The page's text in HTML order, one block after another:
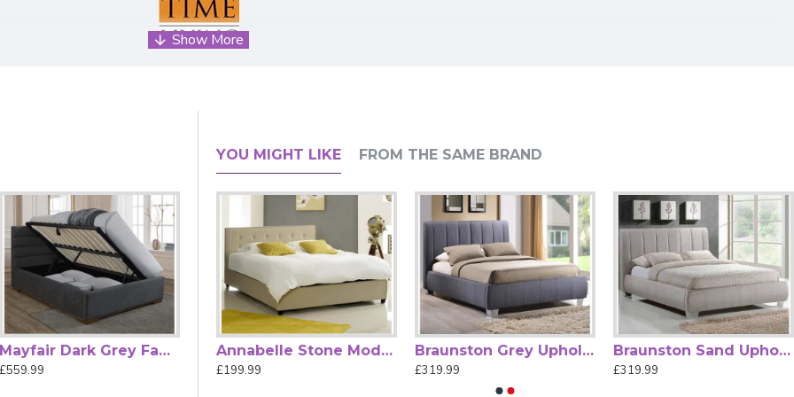
provides comfortable support whether you're lounging, reading, or simply relaxing. Its sleek silhouette and premium
and classic décor schemes.
promotes airflow, helping to maintain mattress freshness and extend comfort over time. Built for durability, this bed
fixings for straightforward home setup, the Brooklyn Dark Grey Upholstered Fabric Bed combines fashion,
is an innovative and stylish choice for design-conscious homeowners looking to enhance their bedroom with a sophisticated,
Mayfair Dark Grey Fabric Ottoman Bed
£559.99
YOU MIGHT LIKE FROM THE SAME BRAND
£199.99
Annabelle Stone Modern Fabric Upholstered Button Bed
£199.99
Braunston Grey Upholstered Fabric Bed by Time Living
£319.99
Braunston Sand Upholstered Fabric Bed by Time Living
£319.99